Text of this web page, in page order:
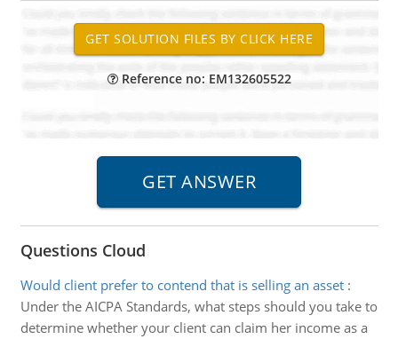
Reference no: EM132605522
Questions Cloud
Would client prefer to contend that is selling an asset:
Under the AICPA Standards, what steps should you take to
determine whether your client can claim her income as a